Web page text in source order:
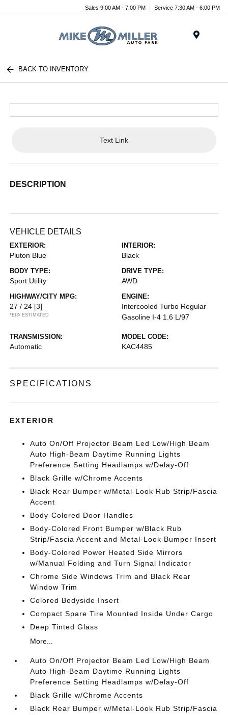
Sales 9:00 AM - 7:00 PM Service 7:30 AM - 6:00 PM
BACK TO INVENTORY
Text Link
DESCRIPTION
VEHICLE DETAILS
EXTERIOR:
Pluton Blue
INTERIOR:
Black
BODY TYPE:
Sport Utility
DRIVE TYPE:
AWD
HIGHWAY/CITY MPG:
27 / 24 [3]
*EPA ESTIMATED
ENGINE:
Intercooled Turbo Regular
Gasoline I-4 1.6 L/97
TRANSMISSION:
Automatic
MODEL CODE:
KAC4485
SPECIFICATIONS
EXTERIOR
Auto On/Off Projector Beam Led Low/High Beam
Auto High-Beam Daytime Running Lights
Preference Setting Headlamps w/Delay-Off
Black Grille w/Chrome Accents
Black Rear Bumper w/Metal-Look Rub Strip/Fascia
Accent
Body-Colored Door Handles
Body-Colored Front Bumper w/Black Rub
Strip/Fascia Accent and Metal-Look Bumper Insert
Body-Colored Power Heated Side Mirrors
w/Manual Folding and Turn Signal Indicator
Chrome Side Windows Trim and Black Rear
Window Trim
Colored Bodyside Insert
Compact Spare Tire Mounted Inside Under Cargo
Deep Tinted Glass
More...
Auto On/Off Projector Beam Led Low/High Beam
Auto High-Beam Daytime Running Lights
Preference Setting Headlamps w/Delay-Off
Black Grille w/Chrome Accents
Black Rear Bumper w/Metal-Look Rub Strip/Fascia